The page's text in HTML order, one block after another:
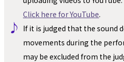
Click here for YouTube.
♪ If it is judged that the sound
movements during the
may be excluded from the